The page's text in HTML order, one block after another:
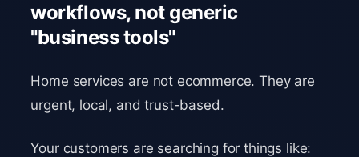
workflows, not generic
"business tools"
Home services are not ecommerce. They are
urgent, local, and trust-based.
Your customers are searching for things like: